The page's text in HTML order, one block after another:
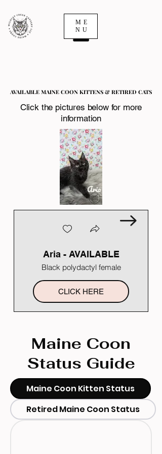
ME
NU
AVAILABLE MAINE COON KITTENS & RETIRED CATS
AVAILABLE MAINE COON KITTENS & RETIRED CATS
Click the pictures below for more
information
Aria - AVAILABLE
Black polydactyl female
CLICK HERE
Maine Coon
Status Guide
Maine Coon Kitten Status
Retired Maine Coon Status